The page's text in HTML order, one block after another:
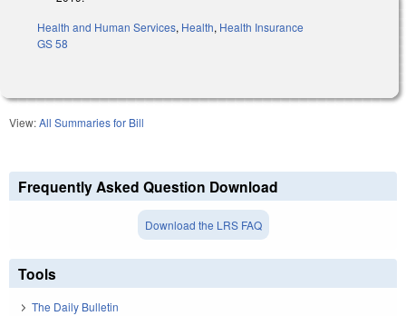
Health and Human Services, Health, Health Insurance
GS 58
View:All Summaries for Bill
Frequently Asked Question Download
Download the LRS FAQ
Tools
The Daily Bulletin